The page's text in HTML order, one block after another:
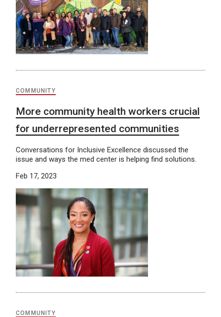
COMMUNITY
More community health workers crucial
for underrepresented communities
Conversations for Inclusive Excellence discussed the
issue and ways the med center is helping find solutions.
Feb 17, 2023
COMMUNITY